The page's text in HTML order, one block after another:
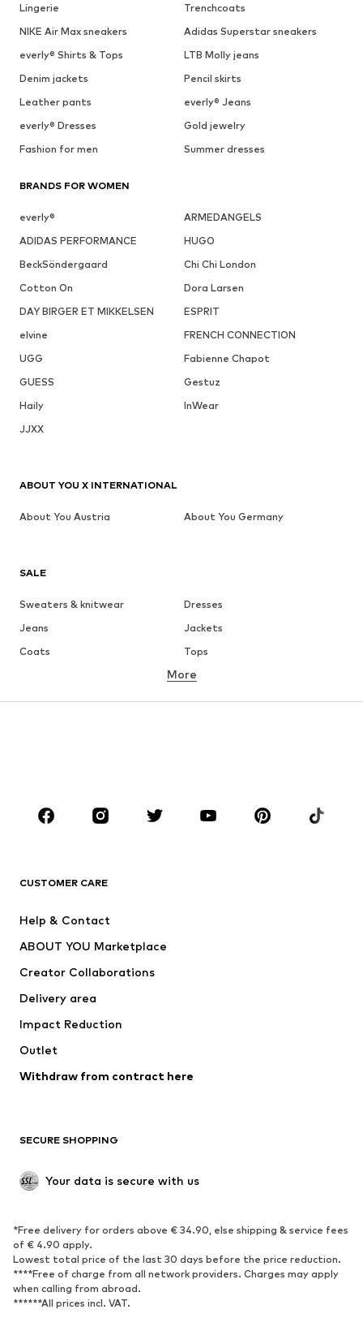
Lingerie
Trenchcoats
NIKE Air Max sneakers
Adidas Superstar sneakers
everly® Shirts & Tops
LTB Molly jeans
Denim jackets
Pencil skirts
Leather pants
everly® Jeans
everly® Dresses
Gold jewelry
Fashion for men
Summer dresses
BRANDS FOR WOMEN
everly®
ARMEDANGELS
ADIDAS PERFORMANCE
HUGO
BeckSöndergaard
Chi Chi London
Cotton On
Dora Larsen
DAY BIRGER ET MIKKELSEN
ESPRIT
elvine
FRENCH CONNECTION
UGG
Fabienne Chapot
GUESS
Gestuz
Haily
InWear
JJXX
SALE
Sweaters & knitwear
Dresses
Jeans
Jackets
Coats
Tops
Underwear
Sportswear
Accessories
Dresses
Tops
Jackets
Underwear
Coats
Swimwear
Blazers
Jumpsuits & playsuits
Upcycling
SHOES
Sneakers
Ankle boots
High heels
Boots
Sandals
Low shoes
Sports shoes
More
CUSTOMER CARE
Help & Contact
ABOUT YOU Marketplace
Creator Collaborations
Delivery area
Impact Reduction
Outlet
Withdraw from contract here
SECURE SHOPPING
Your data is secure with us
*Free delivery for orders above € 34.90, else shipping & service fees
of € 4.90 apply.
Lowest total price of the last 30 days before the price reduction.
****Free of charge from all network providers. Charges may apply
when calling from abroad.
******All prices incl. VAT.
ABOUT YOU X INTERNATIONAL
About You Austria About You Germany